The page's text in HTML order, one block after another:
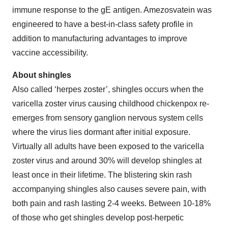
immune response to the gE antigen. Amezosvatein was
engineered to have a best-in-class safety profile in
addition to manufacturing advantages to improve
vaccine accessibility.
About shingles
Also called ‘herpes zoster’, shingles occurs when the
varicella zoster virus causing childhood chickenpox re-
emerges from sensory ganglion nervous system cells
where the virus lies dormant after initial exposure.
Virtually all adults have been exposed to the varicella
zoster virus and around 30% will develop shingles at
least once in their lifetime. The blistering skin rash
accompanying shingles also causes severe pain, with
both pain and rash lasting 2-4 weeks. Between 10-18%
of those who get shingles develop post-herpetic